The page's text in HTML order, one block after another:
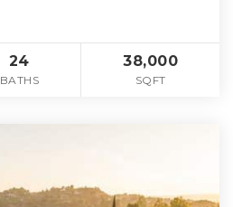
24
BATHS
38,000
SQFT